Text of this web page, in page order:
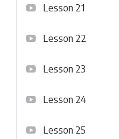
Lesson 21
Lesson 22
Lesson 23
Lesson 24
Lesson 25